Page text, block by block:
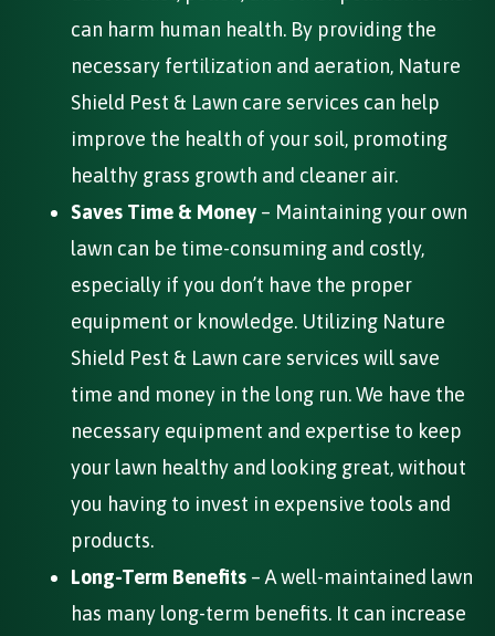
can harm human health. By providing the
necessary fertilization and aeration, Nature
Shield Pest & Lawn care services can help
improve the health of your soil, promoting
healthy grass growth and cleaner air.
Saves Time & Money – Maintaining your own
lawn can be time-consuming and costly,
especially if you don’t have the proper
equipment or knowledge. Utilizing Nature
Shield Pest & Lawn care services will save
time and money in the long run. We have the
necessary equipment and expertise to keep
your lawn healthy and looking great, without
you having to invest in expensive tools and
products.
Long-Term Benefits – A well-maintained lawn
has many long-term benefits. It can increase